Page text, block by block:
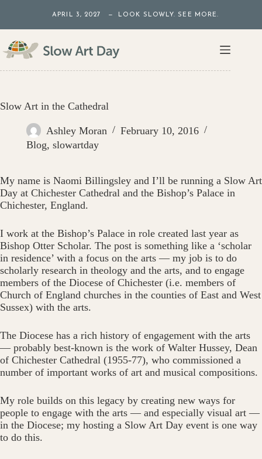
content
APRIL 3, 2027 — LOOK SLOWLY. SEE MORE.
Slow Art in the Cathedral
Ashley Moran
February 10, 2016
Blog, slowartday
My name is Naomi Billingsley and I’ll be running a Slow Art
Day at Chichester Cathedral and the Bishop’s Palace in
Chichester, England.
I work at the Bishop’s Palace in role created last year as
Bishop Otter Scholar. The post is something like a ‘scholar
in residence’ with a focus on the arts — my job is to do
scholarly research in theology and the arts, and to engage
members of the Diocese of Chichester (i.e. members of
Church of England churches in the counties of East and West
Sussex) with the arts.
The Diocese has a rich history of engagement with the arts
— probably best-known is the work of Walter Hussey, Dean
of Chichester Cathedral (1955-77), who commissioned a
number of important works of art and musical compositions.
My role builds on this legacy by creating new ways for
people to engage with the arts — and especially visual art —
in the Diocese; my hosting a Slow Art Day event is one way
to do this.